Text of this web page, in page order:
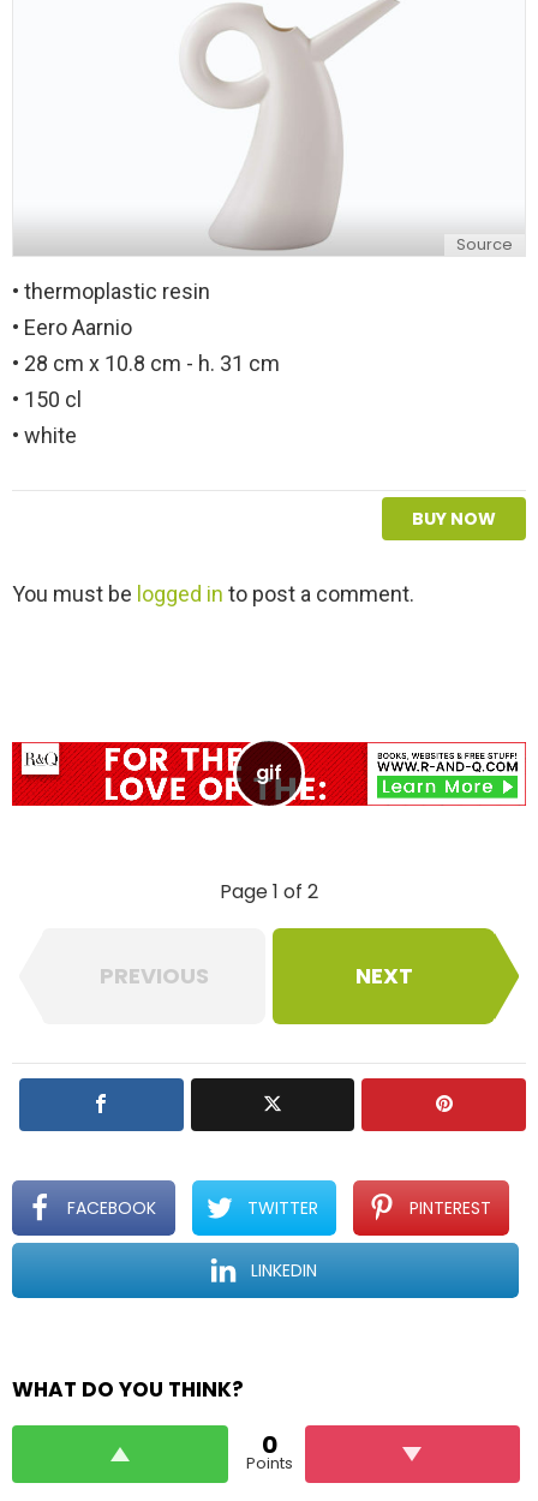
Source
• thermoplastic resin
• Eero Aarnio
• 28 cm x 10.8 cm - h. 31 cm
• 150 cl
• white
BUY NOW
L
R
e
p
l
You must be logged in to post a comment.
Page 1 of 2
PREVIOUS NEXT
FACEBOOK TWITTER PINTEREST
LINKEDIN
WHAT DO YOU THINK?
0
Points